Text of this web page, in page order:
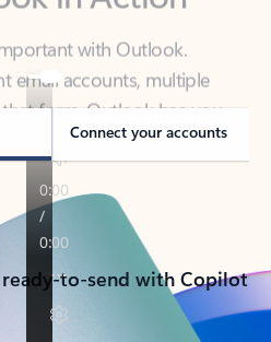
email accounts, multiple
form, Outlook has you
for work, or on-the-go.
Connect your accounts
to-send with Copilot